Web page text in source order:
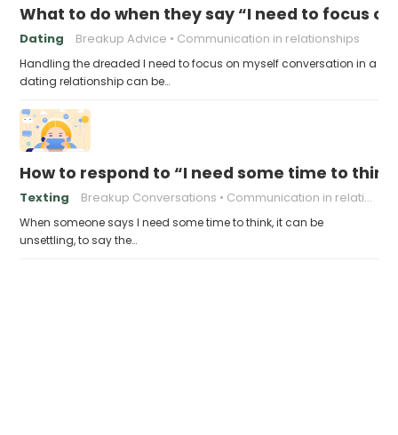
What to do when they say “I need to focus
Dating Breakup Advice Communication in relationships
Handling the dreaded I need to focus on myself conversation in a
dating relationship can be…
How to respond to “I need some time to
Texting Breakup Conversations Communication in relationships
When someone says I need some time to think, it can be
unsettling, to say the…